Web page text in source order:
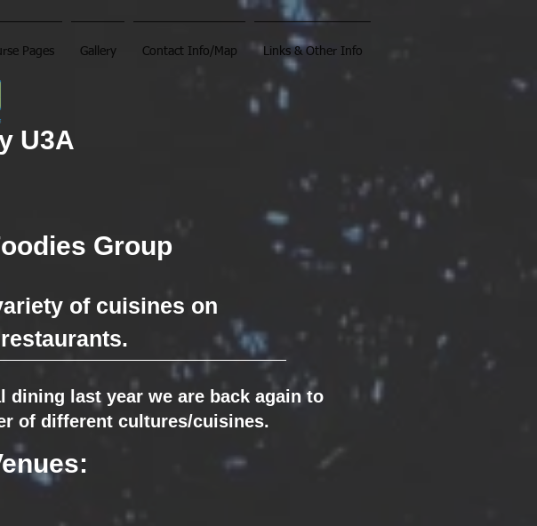
Pages Gallery Contact Info/Map Links & Other Info
U3A
Group
of cuisines on
last year we are back again to
of different cultures/cuisines.